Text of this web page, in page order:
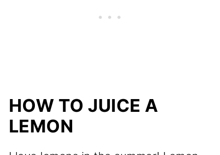
HOW TO JUICE A
LEMON